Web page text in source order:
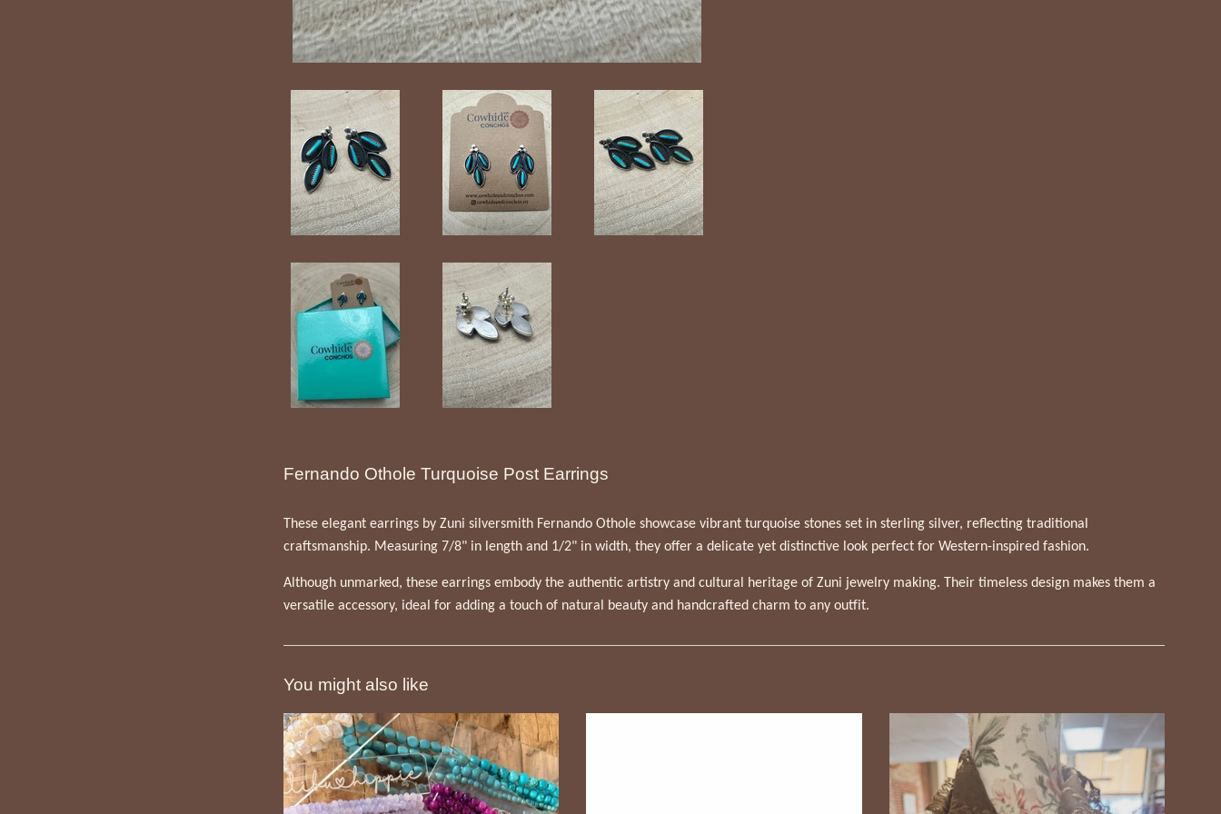
Fernando Othole Turquoise Post Earrings
These elegant earrings by Zuni silversmith Fernando Othole showcase vibrant turquoise stones set in sterling silver, reflecting traditional
craftsmanship. Measuring 7/8" in length and 1/2" in width, they offer a delicate yet distinctive look perfect for Western-inspired fashion.
Although unmarked, these earrings embody the authentic artistry and cultural heritage of Zuni jewelry making. Their timeless design makes them a
versatile accessory, ideal for adding a touch of natural beauty and handcrafted charm to any outfit.
You might also like